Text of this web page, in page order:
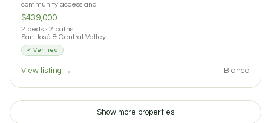
$115 / night
community access and
$439,000
2 beds · 2 baths
San José & Central Valley
✓ Verified
View listing → Bianca
Show more properties